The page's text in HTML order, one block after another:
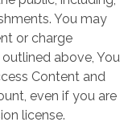
You may
or charge
above, You
Content and
even if you are
license.